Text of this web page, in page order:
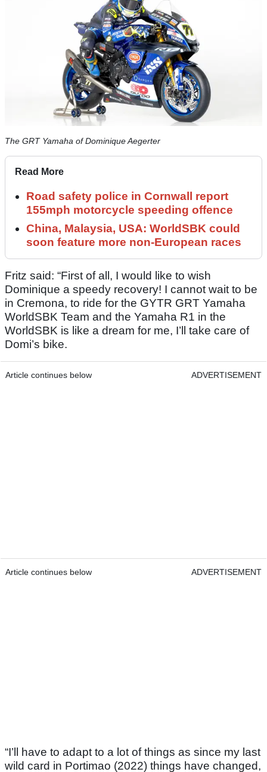
The GRT Yamaha of Dominique Aegerter
Read More
Road safety police in Cornwall report
155mph motorcycle speeding offence
China, Malaysia, USA: WorldSBK could
soon feature more non-European races
Fritz said: “First of all, I would like to wish
Dominique a speedy recovery! I cannot wait to be
in Cremona, to ride for the GYTR GRT Yamaha
WorldSBK Team and the Yamaha R1 in the
WorldSBK is like a dream for me, I’ll take care of
Domi’s bike.
Article continues below ADVERTISEMENT
Article continues below ADVERTISEMENT
“I’ll have to adapt to a lot of things as since my last
wild card in Portimao (2022) things have changed,